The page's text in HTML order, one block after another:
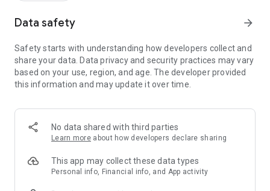
- New (exclusive) home & living products every week
- Exclusive product selection for your home – furniture,
decoration, lamps, textiles
SECURE AND UNCOMPLICATED PAYMENT
or on account
- Our customer service is always available to help you and
answer your questions
- Simple and practical delivery tracking through our Westwing
Delivery Service
Data safety arrow_forward
Safety starts with understanding how developers collect and
share your data. Data privacy and security practices may vary
based on your use, region, and age. The developer provided
this information and may update it over time.
No data shared with third parties
Learn more about how developers declare sharing
This app may collect these data types
Personal info, Financial info, and App activity